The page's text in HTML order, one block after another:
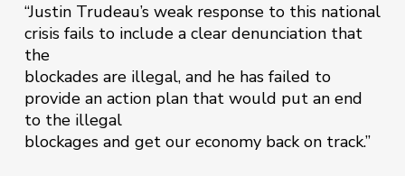
“Justin Trudeau’s weak response to this national
crisis fails to include a clear denunciation that
the
blockades are illegal, and he has failed to
provide an action plan that would put an end
to the illegal
blockages and get our economy back on track.”